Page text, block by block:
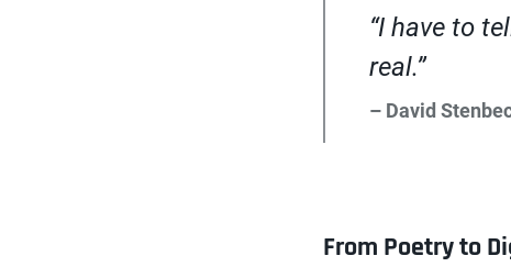
“I have to
real.”
– David
From Poetry to